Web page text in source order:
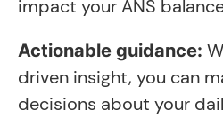
impact your ANS
Actionable guidance:
driven insight, you can
decisions about your